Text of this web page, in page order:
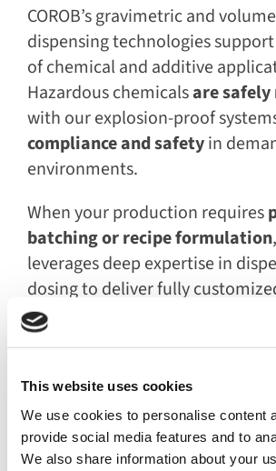
This website uses cookies
We use cookies to personalise content
provide social media features and to
We also share information about your
COROB’s gravimetric and
dispensing technologies
of chemical and additive
Hazardous chemicalsare safely
with our explosion-proof
compliance and safetyin
environments.
When your production requires
batching or recipe formulation
leverages deep expertise in
dosing to deliver fully
Our extensive knowledge of
products, including:
Hazardous components: